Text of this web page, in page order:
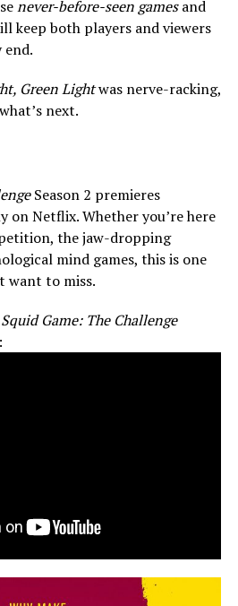
never-before-seen gamesand
keep both players and viewers
end.
Green Lightwas nerve-racking,
next.
Season 2 premieres
on Netflix. Whether you’re here
the jaw-dropping
mind games, this is one
want to miss.
Squid Game: The Challenge